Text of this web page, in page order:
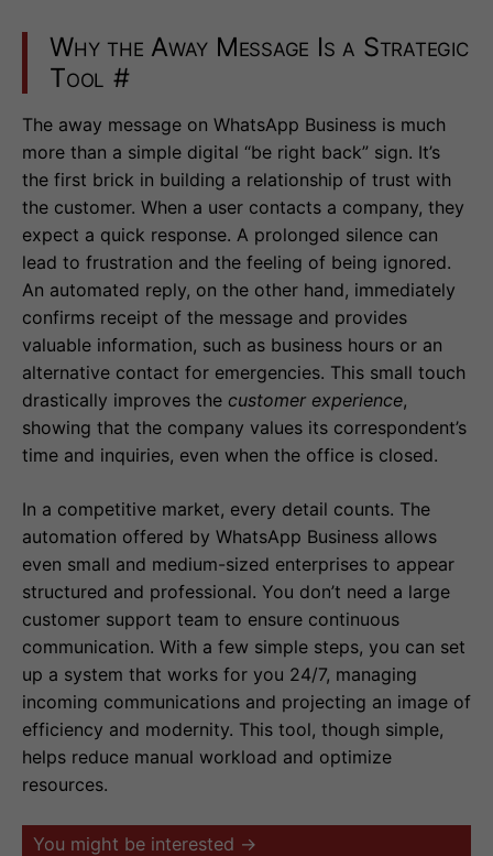
Why the Away Message Is a Strategic
Tool #
The away message on WhatsApp Business is much
more than a simple digital “be right back” sign. It’s
the first brick in building a relationship of trust with
the customer. When a user contacts a company, they
expect a quick response. A prolonged silence can
lead to frustration and the feeling of being ignored.
An automated reply, on the other hand, immediately
confirms receipt of the message and provides
valuable information, such as business hours or an
alternative contact for emergencies. This small touch
drastically improves the customer experience,
showing that the company values its correspondent’s
time and inquiries, even when the office is closed.
In a competitive market, every detail counts. The
automation offered by WhatsApp Business allows
even small and medium-sized enterprises to appear
structured and professional. You don’t need a large
customer support team to ensure continuous
communication. With a few simple steps, you can set
up a system that works for you 24/7, managing
incoming communications and projecting an image of
efficiency and modernity. This tool, though simple,
helps reduce manual workload and optimize
resources.
You might be interested →